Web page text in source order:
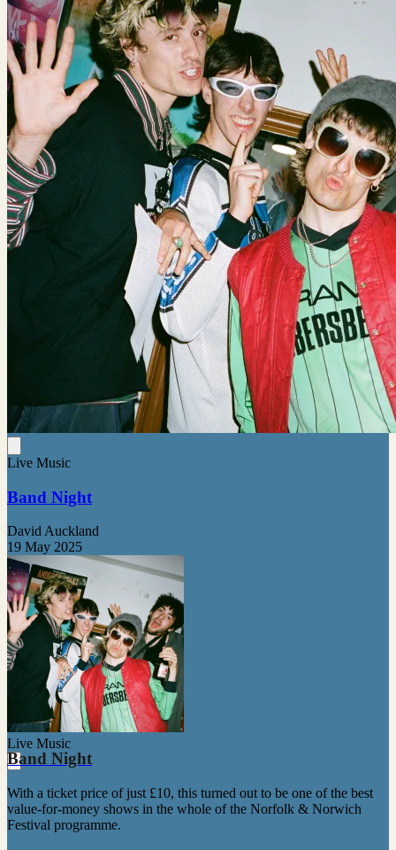
Live Music
Band Night
David Auckland
19 May 2025
Live Music
Band Night
With a ticket price of just £10, this turned out to be one of the best
value-for-money shows in the whole of the Norfolk & Norwich
Festival programme.